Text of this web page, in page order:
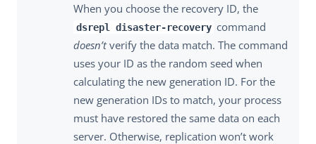
When you choose the recovery ID, the
dsrepl disaster-recovery command
doesn’tverify the data match. The command
uses your ID as the random seed when
calculating the new generation ID. For the
new generation IDs to match, your process
must have restored the same data on each
server. Otherwise, replication won’t work